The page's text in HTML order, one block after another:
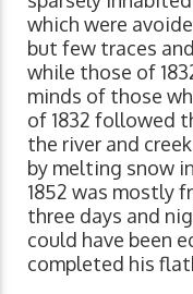
which were
but few traces
while those of
minds of those
of 1832 followed
the river and
by melting snow
1852 was mostly
three days and
could have been
completed his